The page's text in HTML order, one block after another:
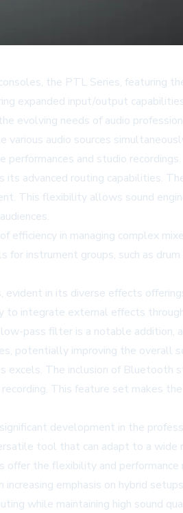
the PTL Series, featuring
expanded input/output
evolving needs of audio
various audio sources
performances and studio recordings.
advanced routing capabilities.
This flexibility allows sound
in managing complex
instrument groups, such as
in its diverse effects
integrate external effects
pass filter is a notable
potentially improving the overall
excels. The inclusion of
This feature set makes
development in the
tool that can adapt to a
the flexibility and
emphasis on hybrid
while maintaining high sound